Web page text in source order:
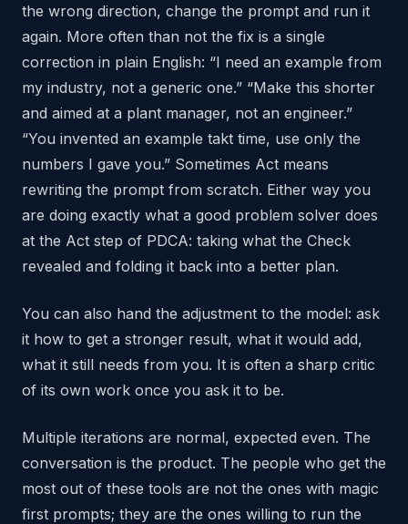
the wrong direction, change the prompt and run it
again. More often than not the fix is a single
correction in plain English: “I need an example from
my industry, not a generic one.” “Make this shorter
and aimed at a plant manager, not an engineer.”
“You invented an example takt time, use only the
numbers I gave you.” Sometimes Act means
rewriting the prompt from scratch. Either way you
are doing exactly what a good problem solver does
at the Act step of PDCA: taking what the Check
revealed and folding it back into a better plan.
You can also hand the adjustment to the model: ask
it how to get a stronger result, what it would add,
what it still needs from you. It is often a sharp critic
of its own work once you ask it to be.
Multiple iterations are normal, expected even. The
conversation is the product. The people who get the
most out of these tools are not the ones with magic
first prompts; they are the ones willing to run the